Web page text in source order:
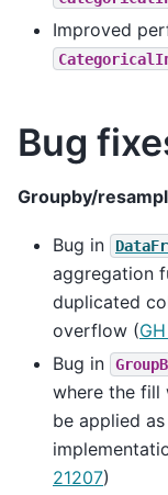
Improved
Bug
Groupby/
Bug in
aggregation
duplicated
overflow (
Bug in
where the fill
be applied
21207)